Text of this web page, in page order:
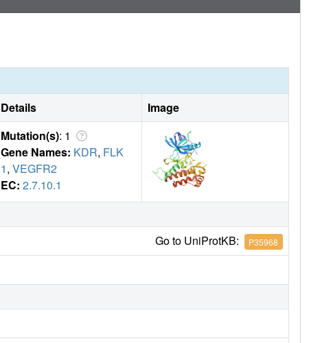
Details
Image
Mutation(s): 1
Gene Names: KDR, FLK
1, VEGFR2
EC: 2.7.10.1
Go to UniProtKB: P35968